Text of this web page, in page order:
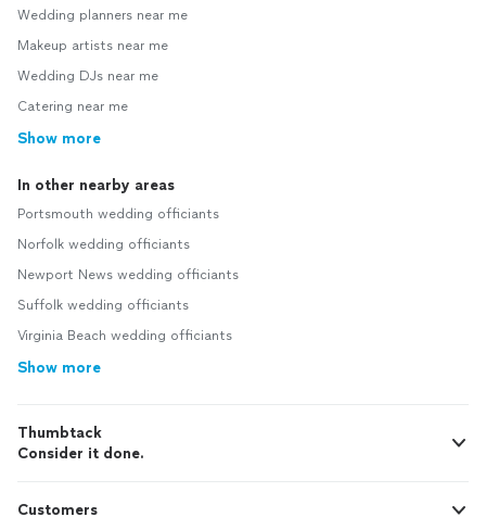
Wedding planners near me
Makeup artists near me
Wedding DJs near me
Catering near me
Show more
In other nearby areas
Portsmouth wedding officiants
Norfolk wedding officiants
Newport News wedding officiants
Suffolk wedding officiants
Virginia Beach wedding officiants
Show more
Thumbtack
Consider it done.
Customers